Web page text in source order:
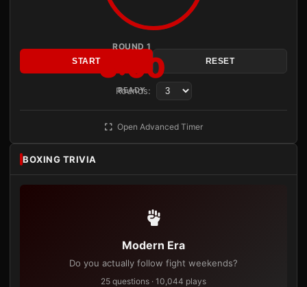
ROUND 1
3:00
READY
START RESET
Rounds:
Open Advanced Timer
BOXING TRIVIA
Modern Era
Do you actually follow fight weekends?
25 questions · 10,044 plays